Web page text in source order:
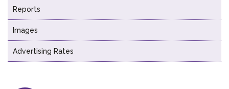
Reports
Images
Advertising Rates